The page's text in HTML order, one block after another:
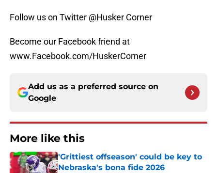
Follow us on Twitter @Husker Corner
Become our Facebook friend at
www.Facebook.com/HuskerCorner
Add us as a preferred source on
Google
More like this
'Grittiest offseason' could be key to
Nebraska's bona fide 2026